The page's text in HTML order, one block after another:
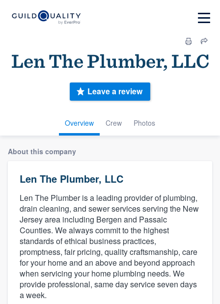
Len The Plumber, LLC
Overview Crew Photos
Leave a review
About this company
Len The Plumber, LLC
Len The Plumber is a leading provider of plumbing,
drain cleaning, and sewer services serving the New
Jersey area including Bergen and Passaic
Counties. We always commit to the highest
standards of ethical business practices,
promptness, fair pricing, quality craftsmanship, care
for your home and an above and beyond approach
when servicing your home plumbing needs. We
provide professional, same day service seven days
a week.